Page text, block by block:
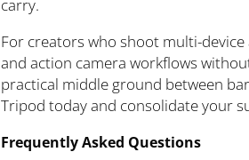
carry.
For creators who shoot multi-
and action camera workflows
practical middle ground between
Tripod today and consolidate your
Frequently Asked Questions